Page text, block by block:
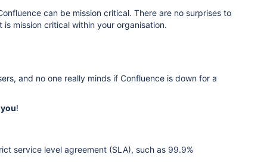
can be mission critical. There are no surprises to
mission critical within your organisation.
and no one really minds if Confluence is down for a
!
service level agreement (SLA), such as 99.9%